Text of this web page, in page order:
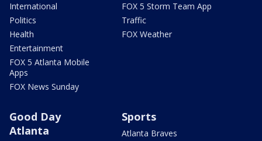
International
Politics
Health
Entertainment
FOX 5 Atlanta Mobile
Apps
FOX News Sunday
FOX 5 Storm Team App
Traffic
FOX Weather
Good Day
Atlanta
Sports
Atlanta Braves